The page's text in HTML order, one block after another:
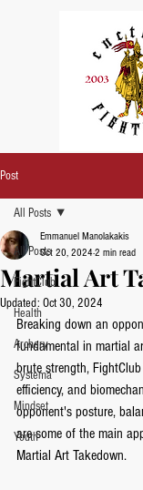
Post
All Posts
FightClub
Health
Archery
Systema
Mindset
Youth
All Posts
Martial Art
Emmanuel Manolakakis
Oct 20, 2024 2 min read
Updated: Oct 30, 2024
Breaking down an
fundamental in martial
brute strength,
efficiency, and
opponent's posture,
are some of the main
Martial Art Takedown.